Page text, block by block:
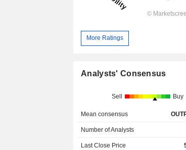
More Ratings
Analysts' Consensus
Sell Buy
Mean consensus
Number of Analysts
Last Close Price